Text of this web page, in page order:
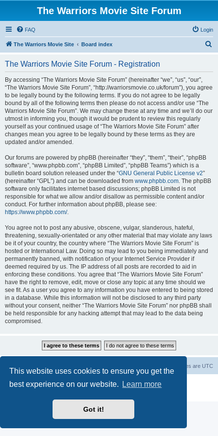
This website uses cookies to ensure you get the
best experience on our website.
Learn more
Got it!
The Warriors Movie Site Forum
FAQ Login
The Warriors Movie Site Board index
The Warriors Movie Site Forum - Registration
By accessing “The Warriors Movie Site Forum” (hereinafter “we”, “us”, “our”,
“The Warriors Movie Site Forum”, “http://warriorsmovie.co.uk/forum”), you agree
to be legally bound by the following terms. If you do not agree to be legally
bound by all of the following terms then please do not access and/or use “The
Warriors Movie Site Forum”. We may change these at any time and we’ll do our
utmost in informing you, though it would be prudent to review this regularly
yourself as your continued usage of “The Warriors Movie Site Forum” after
changes mean you agree to be legally bound by these terms as they are
updated and/or amended.
Our forums are powered by phpBB (hereinafter “they”, “them”, “their”, “phpBB
software”, “www.phpbb.com”, “phpBB Limited”, “phpBB Teams”) which is a
bulletin board solution released under the “GNU General Public License v2”
(hereinafter “GPL”) and can be downloaded from www.phpbb.com. The phpBB
software only facilitates internet based discussions; phpBB Limited is not
responsible for what we allow and/or disallow as permissible content and/or
conduct. For further information about phpBB, please see:
https://www.phpbb.com/.
You agree not to post any abusive, obscene, vulgar, slanderous, hateful,
threatening, sexually-orientated or any other material that may violate any laws
be it of your country, the country where “The Warriors Movie Site Forum” is
hosted or International Law. Doing so may lead to you being immediately and
permanently banned, with notification of your Internet Service Provider if
deemed required by us. The IP address of all posts are recorded to aid in
enforcing these conditions. You agree that “The Warriors Movie Site Forum”
have the right to remove, edit, move or close any topic at any time should we
see fit. As a user you agree to any information you have entered to being stored
in a database. While this information will not be disclosed to any third party
without your consent, neither “The Warriors Movie Site Forum” nor phpBB shall
be held responsible for any hacking attempt that may lead to the data being
compromised.
All times are UTC
Powered by phpBB® Forum Software © phpBB Limited